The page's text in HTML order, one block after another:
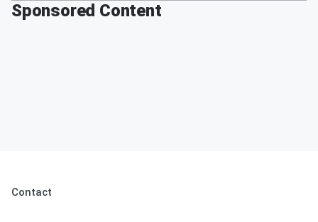
Sponsored Content
Contact